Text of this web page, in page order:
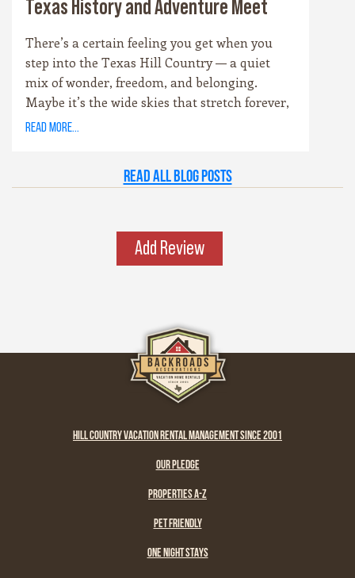
Texas History and Adventure Meet
There’s a certain feeling you get when you
step into the Texas Hill Country — a quiet
mix of wonder, freedom, and belonging.
Maybe it’s the wide skies that stretch forever,
or the way the hills catch the evening light
walls, or the rivers that carve their way
graceful, wild yet welcoming — the kind of
read more...
Read all Blog Posts
Add Review
HILL COUNTRY VACATION RENTAL MANAGEMENT SINCE 2001
OUR PLEDGE
PROPERTIES A-Z
PET FRIENDLY
ONE NIGHT STAYS